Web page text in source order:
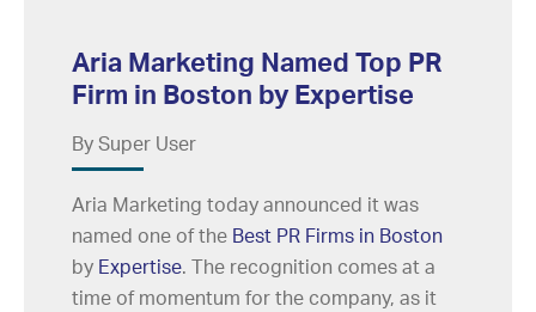
Aria Marketing Named Top PR
Firm in Boston by Expertise
By Super User
Aria Marketing today announced it was
named one of the Best PR Firms in Boston
by Expertise. The recognition comes at a
time of momentum for the company, as it